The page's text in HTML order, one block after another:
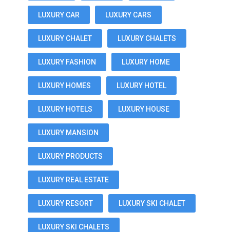
LUXURY CAR LUXURY CARS
LUXURY CHALET LUXURY CHALETS
LUXURY FASHION LUXURY HOME
LUXURY HOMES LUXURY HOTEL
LUXURY HOTELS LUXURY HOUSE
LUXURY MANSION
LUXURY PRODUCTS
LUXURY REAL ESTATE
LUXURY RESORT LUXURY SKI CHALET
LUXURY SKI CHALETS